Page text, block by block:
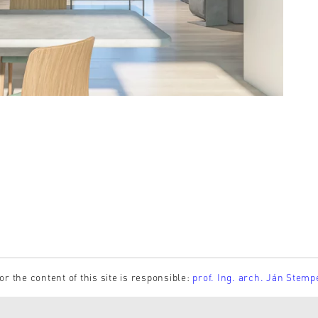
the content of this site is responsible: prof. Ing. arch. Ján